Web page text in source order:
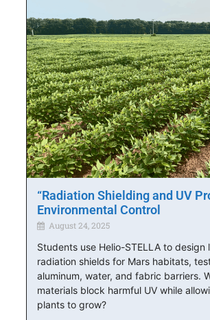
“Radiation Shielding and UV
Environmental Control
August 24, 2025
Students use Helio-STELLA to design
radiation shields for Mars habitats,
aluminum, water, and fabric barriers.
materials block harmful UV while
plants to grow?